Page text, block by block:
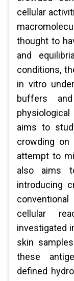
cellular
thought to
and
conditions,
in vitro
buffers
aims to
crowding on
attempt to
also aims
introducing
cellular
investigated
skin
these
defined